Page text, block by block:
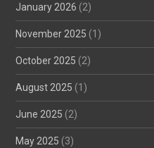
January 2026 (2)
November 2025 (1)
October 2025 (2)
August 2025 (1)
June 2025 (2)
May 2025 (3)